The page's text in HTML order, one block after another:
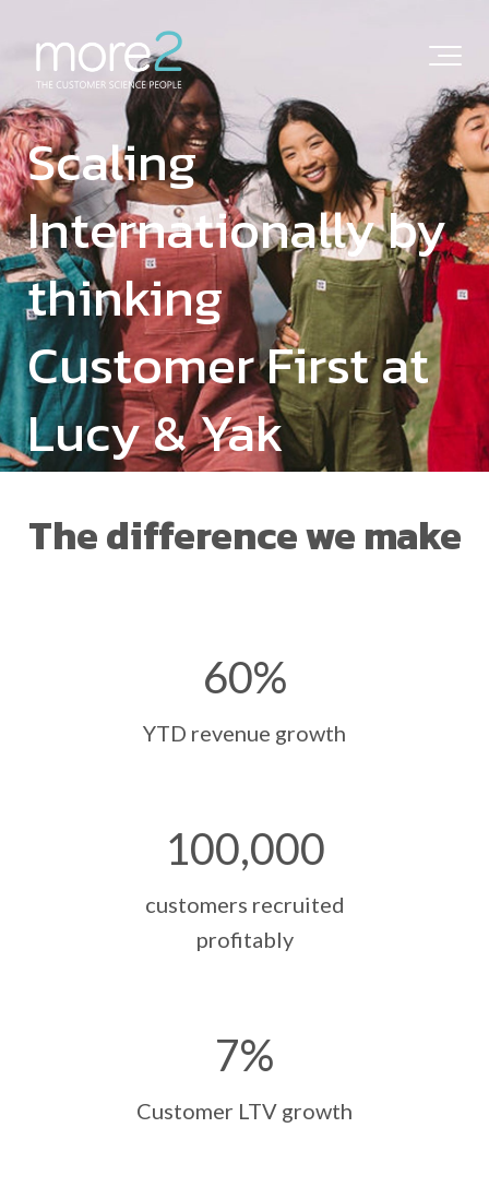
Scaling
Internationally by
thinking
Customer First at
Lucy & Yak
The difference we make
60%
YTD revenue growth
100,000
customers recruited
profitably
7%
Customer LTV growth